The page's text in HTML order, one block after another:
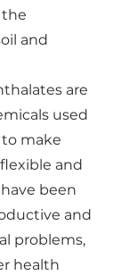
and
are
used
to make
and
been
and
problems,
health